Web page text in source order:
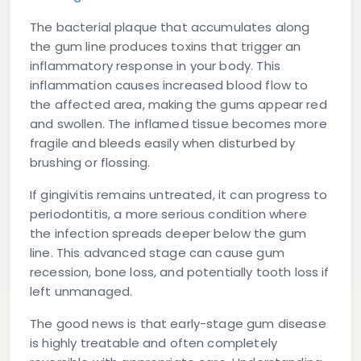
The bacterial plaque that accumulates along
the gum line produces toxins that trigger an
inflammatory response in your body. This
inflammation causes increased blood flow to
the affected area, making the gums appear red
and swollen. The inflamed tissue becomes more
fragile and bleeds easily when disturbed by
brushing or flossing.
If gingivitis remains untreated, it can progress to
periodontitis, a more serious condition where
the infection spreads deeper below the gum
line. This advanced stage can cause gum
recession, bone loss, and potentially tooth loss if
left unmanaged.
The good news is that early-stage gum disease
is highly treatable and often completely